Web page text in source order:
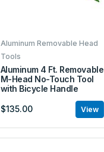
Aluminum Removable Head
Tools
Aluminum 4 Ft. Removable
M-Head No-Touch Tool
with Bicycle Handle
$135.00 View